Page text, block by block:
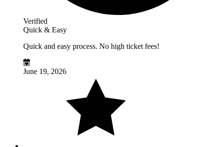
Verified
Quick & Easy
Quick and easy process. No high ticket fees!
June 19, 2026